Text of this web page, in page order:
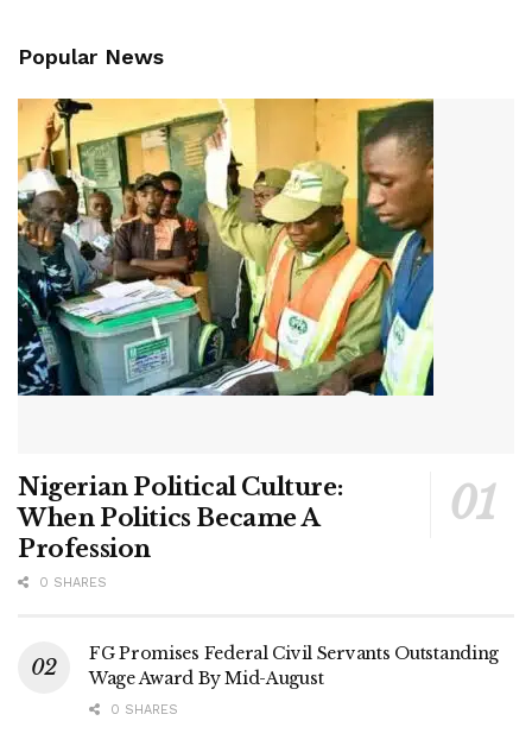
Popular News
Nigerian Political Culture:
When Politics Became A
Profession
0 SHARES
FG Promises Federal Civil Servants Outstanding
Wage Award By Mid-August
0 SHARES